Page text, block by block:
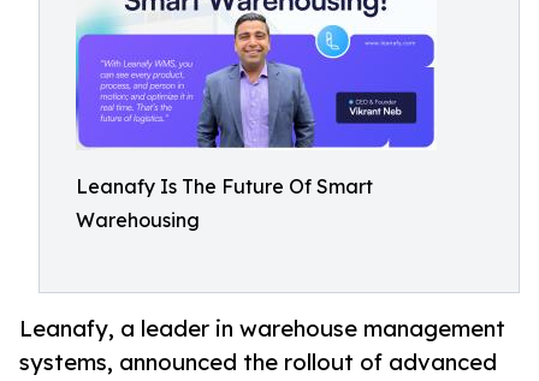
Leanafy Is The Future Of Smart
Warehousing
Leanafy, a leader in warehouse management
systems, announced the rollout of advanced